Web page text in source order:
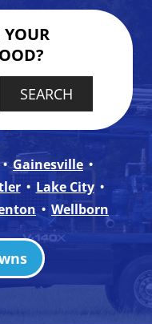
YOUR
service
Gainesville
Lake City
Wellborn